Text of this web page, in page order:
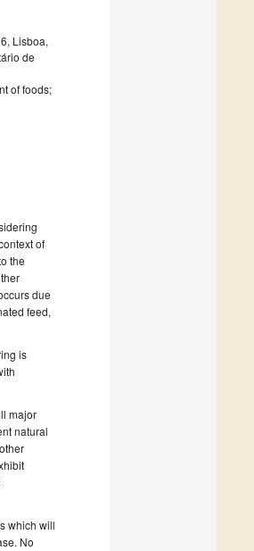
Lisboa,
de
of foods;
of
the
due
feed,
is
major
natural
which will
No